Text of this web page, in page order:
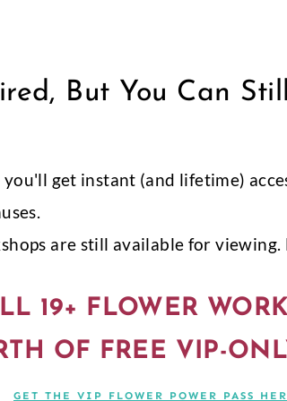
But You Can
you'll get instant (and lifetime)
are still available for
19+ FLOWER
OF FREE VIP-
GET THE VIP FLOWER POWER PASS